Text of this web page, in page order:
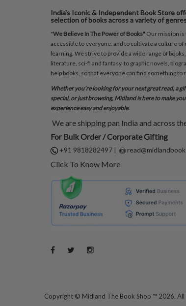
India's Iconic & Independent Book Store
selection of books across a variety of
"We Believe In The Power of Books" Our mission is
accessible to everyone, and to cultivate a culture of
learning. We strive to provide a wide range of
literature, sci-fi and fantasy, to graphic novels,
help books, so that everyone can find something to
Whether you’re looking for your next great read, a
special, or just browsing, Midland is here to make
experience easy and enjoyable.
We are shipping pan India and across
For Bulk Order / Corporate Gifting
+91 9818282497 |
Click To Know More
Copyright © Midland The Book Shop ™ 2026. All